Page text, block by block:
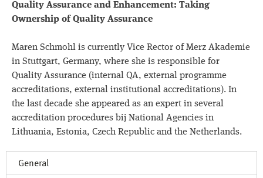
Library
Contact
Quality Assurance and Enhancement: Taking
Ownership of Quality Assurance
Maren Schmohl is currently Vice Rector of Merz Akademie
in Stuttgart, Germany, where she is responsible for
Quality Assurance (internal QA, external programme
accreditations, external institutional accreditations). In
the last decade she appeared as an expert in several
accreditation procedures bij National Agencies in
Lithuania, Estonia, Czech Republic and the Netherlands.
General